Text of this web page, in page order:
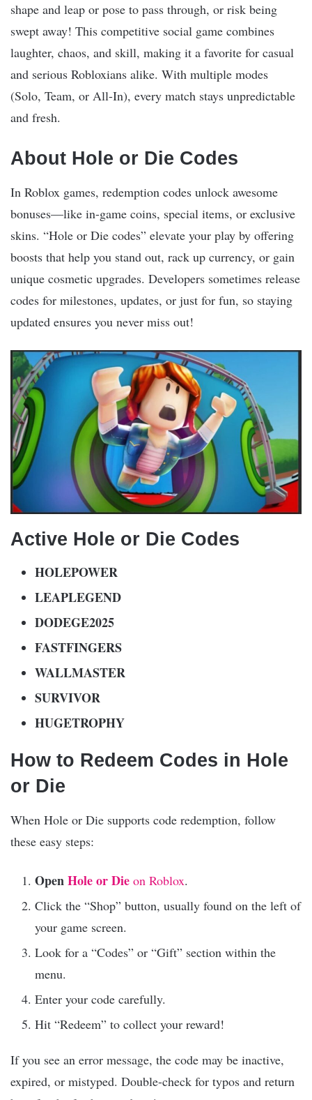
shape and leap or pose to pass through, or risk being
swept away! This competitive social game combines
laughter, chaos, and skill, making it a favorite for casual
and serious Robloxians alike. With multiple modes
(Solo, Team, or All-In), every match stays unpredictable
and fresh.
About Hole or Die Codes
In Roblox games, redemption codes unlock awesome
bonuses—like in-game coins, special items, or exclusive
skins. “Hole or Die codes” elevate your play by offering
boosts that help you stand out, rack up currency, or gain
unique cosmetic upgrades. Developers sometimes release
codes for milestones, updates, or just for fun, so staying
updated ensures you never miss out!
Active Hole or Die Codes
HOLEPOWER
LEAPLEGEND
DODEGE2025
FASTFINGERS
WALLMASTER
SURVIVOR
HUGETROPHY
How to Redeem Codes in Hole
or Die
When Hole or Die supports code redemption, follow
these easy steps:
OpenHole or Die on Roblox.
Click the “Shop” button, usually found on the left of
your game screen.
Look for a “Codes” or “Gift” section within the
menu.
Enter your code carefully.
Hit “Redeem” to collect your reward!
If you see an error message, the code may be inactive,
expired, or mistyped. Double-check for typos and return